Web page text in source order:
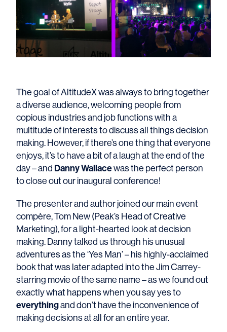
The goal of AltitudeX was always to bring together
a diverse audience, welcoming people from
copious industries and job functions with a
multitude of interests to discuss all things decision
making. However, if there’s one thing that everyone
enjoys, it’s to have a bit of a laugh at the end of the
day – and Danny Wallacewas the perfect person
to close out our inaugural conference!
The presenter and author joined our main event
compère, Tom New (Peak’s Head of Creative
Marketing), for a light-hearted look at decision
making. Danny talked us through his unusual
adventures as the ‘Yes Man’ – his highly-acclaimed
book that was later adapted into the Jim Carrey-
starring movie of the same name – as we found out
exactly what happens when you say yes to
everythingand don’t have the inconvenience of
making decisions at all for an entire year.